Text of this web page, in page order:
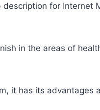
for Internet
in the areas of
it has its advantages